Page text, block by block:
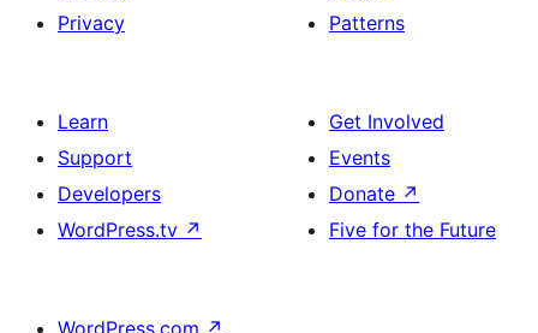
Privacy
Patterns
Learn
Support
Developers
WordPress.tv ↗
Get Involved
Events
Donate ↗
Five for the Future
WordPress.com ↗